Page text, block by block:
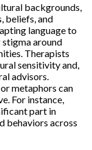
backgrounds,
beliefs, and
language to
around
Therapists
sensitivity and,
advisors.
metaphors can
For instance,
part in
behaviors across